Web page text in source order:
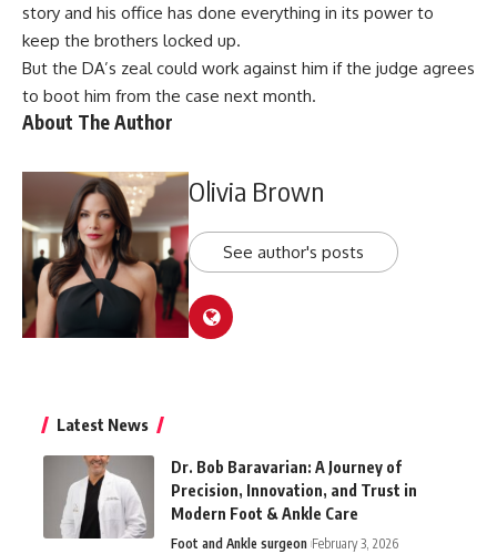
story and his office has done everything in its power to
keep the brothers locked up.
But the DA’s zeal could work against him if the judge agrees
to boot him from the case next month.
About The Author
Olivia Brown
See author's posts
Latest News
Dr. Bob Baravarian: A Journey of
Precision, Innovation, and Trust in
Modern Foot & Ankle Care
Foot and Ankle surgeon February 3, 2026